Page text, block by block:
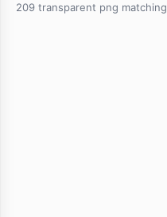
209 transparent png matching